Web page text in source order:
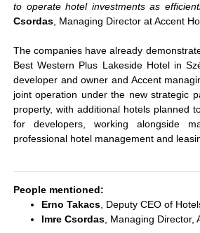
to operate hotel investments as
Csordas , Managing Director at Accent
The companies have already
Best Western Plus Lakeside Hotel in
developer and owner and Accent
joint operation under the new strategic
property, with additional hotels planned
for developers, working alongside
professional hotel management and
People mentioned:
Erno Takacs , Deputy CEO of
Imre Csordas , Managing